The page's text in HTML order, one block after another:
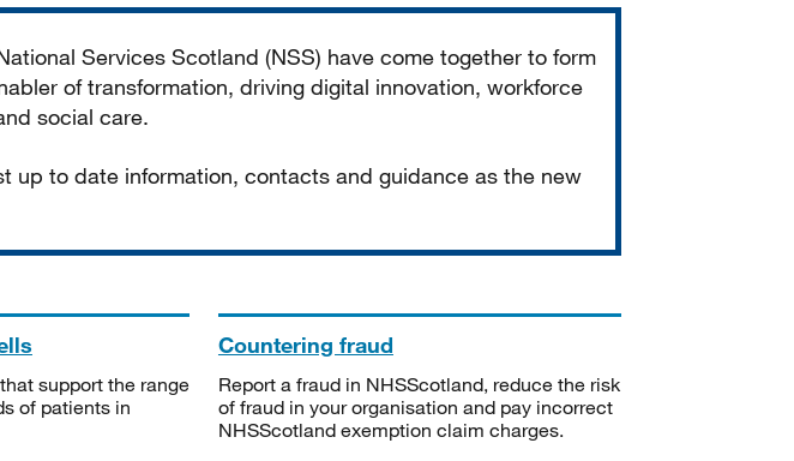
Services Scotland (NSS) have come together to form
of transformation, driving digital innovation, workforce
social care.
up to date information, contacts and guidance as the new
support the range
of patients in
Countering fraud
Report a fraud in NHSScotland, reduce the risk
of fraud in your organisation and pay incorrect
NHSScotland exemption claim charges.